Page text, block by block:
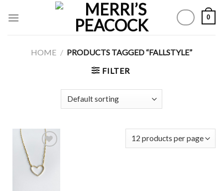
0
HOME / PRODUCTS TAGGED “FALLSTYLE”
FILTER
Add to
Wishlist